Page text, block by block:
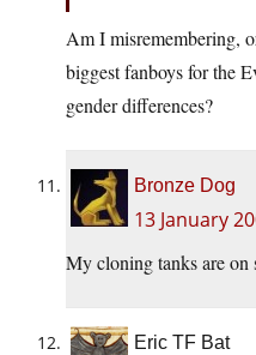
Am I misremembering,
biggest fanboys for the
gender differences?
Bronze Dog
13 January
My cloning tanks are on
Eric TF Bat